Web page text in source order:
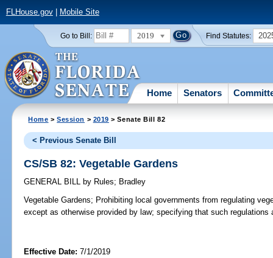
FLHouse.gov| Mobile Site
Go to Bill: 2019 Find Statutes:
Home Senators
Home >Session > 2019 > Senate Bill 82
< Previous Senate Bill
CS/SB 82: Vegetable Gardens
GENERAL BILL by Rules; Bradley
Vegetable Gardens; Prohibiting local governments from regulating
except as otherwise provided by law; specifying that such regulations
Effective Date:7/1/2019